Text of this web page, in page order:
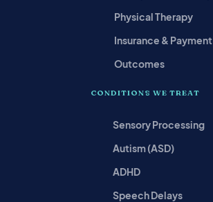
Physical Therapy
Insurance & Payment
Outcomes
CONDITIONS WE TREAT
Sensory Processing
Autism (ASD)
ADHD
Speech Delays